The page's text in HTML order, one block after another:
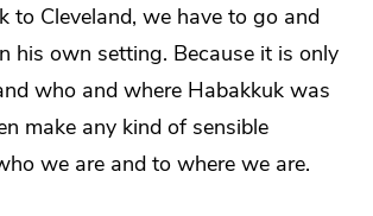
to Cleveland, we have to go and
his own setting. Because it is only
who and where Habakkuk was
make any kind of sensible
we are and to where we are.